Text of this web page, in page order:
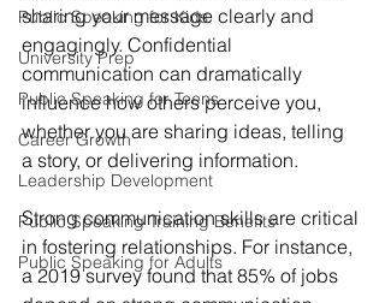
Public Speaking for Kids
University Prep
Public Speaking for Teens
Career Growth
Leadership Development
Public Speaking Training Benefits
Public Speaking for Adults
sharing your message clearly and
engagingly. Confidential
communication can dramatically
influence how others perceive you,
whether you are sharing ideas, telling
a story, or delivering information.
Strong communication skills are critical
in fostering relationships. For instance,
a 2019 survey found that 85% of jobs